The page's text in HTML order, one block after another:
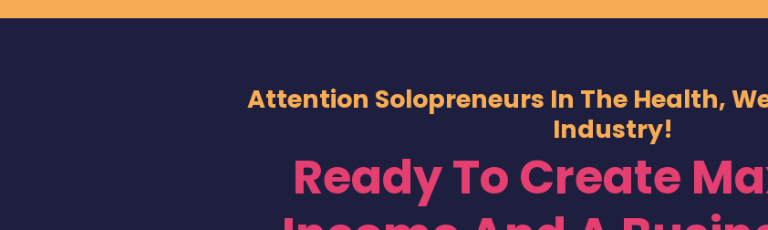
Attention Solopreneurs In The Health,
Industry!
Ready To Create